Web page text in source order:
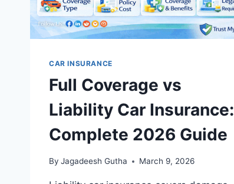
CAR INSURANCE
Full Coverage vs
Liability Car Insurance:
Complete 2026 Guide
By Jagadeesh Gutha March 9, 2026